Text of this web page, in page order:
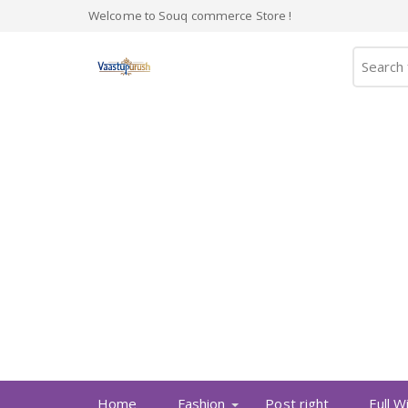
Welcome to Souq commerce Store !
Home Fashion Post right Full